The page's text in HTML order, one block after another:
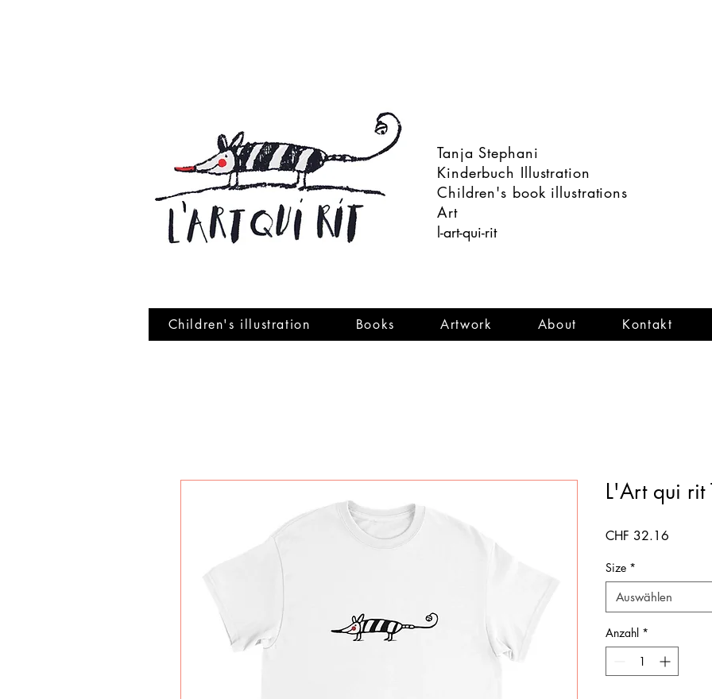
Tanja Stephani
Kinderbuch Illustration
Children's book illustrations
Art
l-art-qui-rit
Children's illustration Books Artwork About Kontakt
L'Art qui rit
CHF 32.16
Size *
Auswählen
Anzahl *